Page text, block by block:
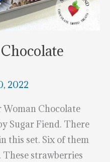
2022
Chocolate
Sugar Fiend. There
this set. Six of them
strawberries